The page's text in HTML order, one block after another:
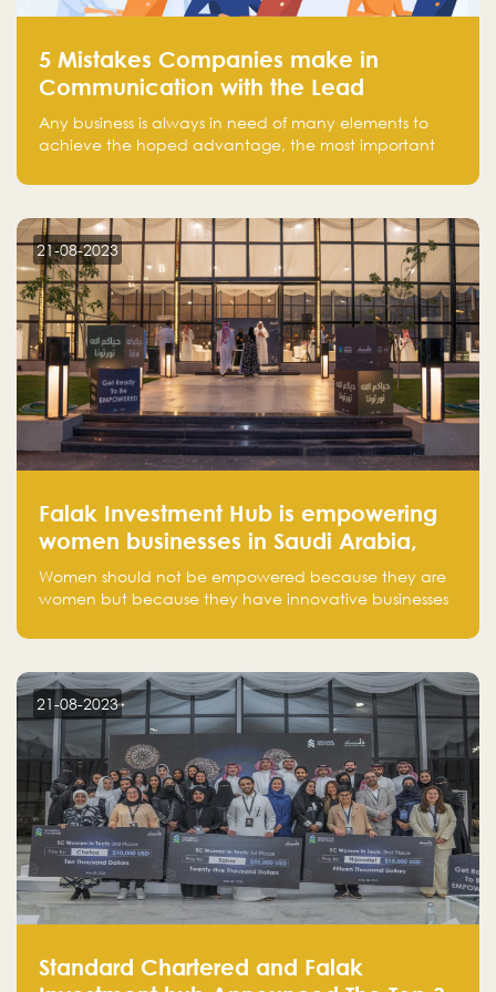
5 Mistakes Companies make in
Communication with the Lead
Any business is always in need of many elements to
achieve the hoped advantage, the most important
There is a factor that is equal in its necessity to the
customer on whom the business is based.
21-08-2023
Falak Investment Hub is empowering
women businesses in Saudi Arabia,
one startup at a time
Women should not be empowered because they are
women but because they have innovative businesses
next unicorns born in Saudi Arabia.
21-08-2023
Standard Chartered and Falak